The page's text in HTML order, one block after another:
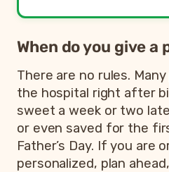
When do you give a
There are no rules.
the hospital right after
sweet a week or two
or even saved for the
Father’s Day. If you are
personalized, plan